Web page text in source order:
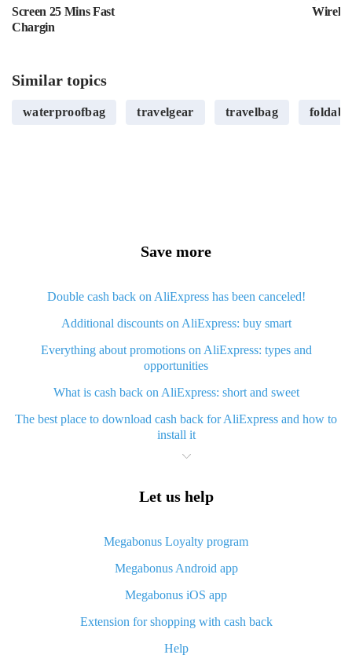
Screen 25 Mins Fast
Chargin
Similar topics
waterproofbag travelgear travelbag
Save more
Double cash back on AliExpress has been canceled!
Additional discounts on AliExpress: buy smart
Everything about promotions on AliExpress: types and
opportunities
What is cash back on AliExpress: short and sweet
The best place to download cash back for AliExpress and how to
install it
What is AliExpress cash back plugin and what are its advantages
Cash back from AliExpress mobile app - advantages of the app
it gives
How to get maximum cash back on AliExpress: easy ways
Let us help
Megabonus Loyalty program
Megabonus Android app
Megabonus iOS app
Extension for shopping with cash back
Help